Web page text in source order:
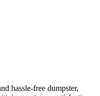
hassle-free dumpster,